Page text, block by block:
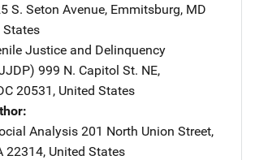
S. Seton Avenue, Emmitsburg, MD
States
Justice and Delinquency
Address
999 N. Capitol St. NE,
20531 , United States
Analysis Address
201 North Union Street,
22314, United States